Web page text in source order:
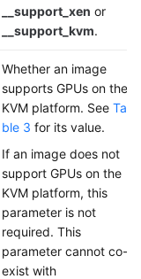
__support_xen or
__support_kvm.
Whether an image
supports GPUs on the
KVM platform. See Ta
ble 3 for its value.
If an image does not
support GPUs on the
KVM platform, this
parameter is not
required. This
parameter cannot co-
exist with